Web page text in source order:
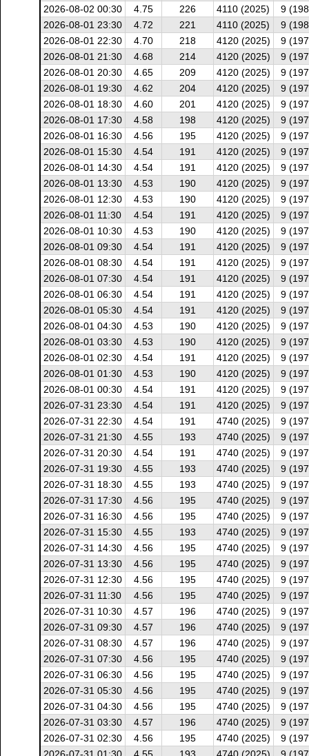
2026-08-02 00:30
4.75 226 4110 (2025)
9
2026-08-01 23:30
4.72 221 4110 (2025)
9
2026-08-01 22:30
4.70 218 4120 (2025)
9
2026-08-01 21:30
4.68 214 4120 (2025)
9
2026-08-01 20:30
4.65 209 4120 (2025)
9
2026-08-01 19:30
4.62 204 4120 (2025)
9
2026-08-01 18:30
4.60 201 4120 (2025)
9
2026-08-01 17:30
4.58 198 4120 (2025)
9
2026-08-01 16:30
4.56 195 4120 (2025)
9
2026-08-01 15:30
4.54 191 4120 (2025)
9
2026-08-01 14:30
4.54 191 4120 (2025)
9
2026-08-01 13:30
4.53 190 4120 (2025)
9
2026-08-01 12:30
4.53 190 4120 (2025)
9
2026-08-01 11:30
4.54 191 4120 (2025)
9
2026-08-01 10:30
4.53 190 4120 (2025)
9
2026-08-01 09:30
4.54 191 4120 (2025)
9
2026-08-01 08:30
4.54 191 4120 (2025)
9
2026-08-01 07:30
4.54 191 4120 (2025)
9
2026-08-01 06:30
4.54 191 4120 (2025)
9
2026-08-01 05:30
4.54 191 4120 (2025)
9
2026-08-01 04:30
4.53 190 4120 (2025)
9
2026-08-01 03:30
4.53 190 4120 (2025)
9
2026-08-01 02:30
4.54 191 4120 (2025)
9
2026-08-01 01:30
4.53 190 4120 (2025)
9
2026-08-01 00:30
4.54 191 4120 (2025)
9
2026-07-31 23:30
4.54 191 4120 (2025)
9
2026-07-31 22:30
4.54 191 4740 (2025)
9
2026-07-31 21:30
4.55 193 4740 (2025)
9
2026-07-31 20:30
4.54 191 4740 (2025)
9
2026-07-31 19:30
4.55 193 4740 (2025)
9
2026-07-31 18:30
4.55 193 4740 (2025)
9
2026-07-31 17:30
4.56 195 4740 (2025)
9
2026-07-31 16:30
4.56 195 4740 (2025)
9
2026-07-31 15:30
4.55 193 4740 (2025)
9
2026-07-31 14:30
4.56 195 4740 (2025)
9
2026-07-31 13:30
4.56 195 4740 (2025)
9
2026-07-31 12:30
4.56 195 4740 (2025)
9
2026-07-31 11:30
4.56 195 4740 (2025)
9
2026-07-31 10:30
4.57 196 4740 (2025)
9
2026-07-31 09:30
4.57 196 4740 (2025)
9
2026-07-31 08:30
4.57 196 4740 (2025)
9
2026-07-31 07:30
4.56 195 4740 (2025)
9
2026-07-31 06:30
4.56 195 4740 (2025)
9
2026-07-31 05:30
4.56 195 4740 (2025)
9
2026-07-31 04:30
4.56 195 4740 (2025)
9
2026-07-31 03:30
4.57 196 4740 (2025)
9
2026-07-31 02:30
4.56 195 4740 (2025)
9